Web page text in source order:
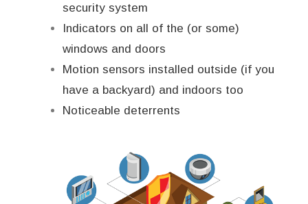
security system
Indicators on all of the (or some)
windows and doors
Motion sensors installed outside (if you
have a backyard) and indoors too
Noticeable deterrents